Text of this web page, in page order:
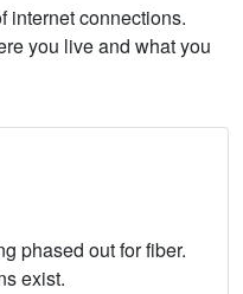
internet connections.
you live and what you
phased out for fiber.
exist.